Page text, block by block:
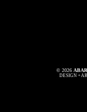
© 2026
DESIGN +